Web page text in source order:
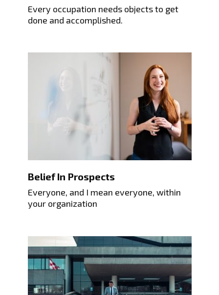
Every occupation needs objects to get
done and accomplished.
Belief In Prospects
Everyone, and I mean everyone, within
your organization